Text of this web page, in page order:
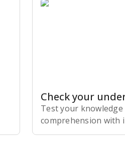
Check your
Test your
comprehension with